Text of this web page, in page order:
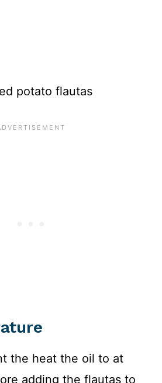
the heat the oil to at
adding the flautas to